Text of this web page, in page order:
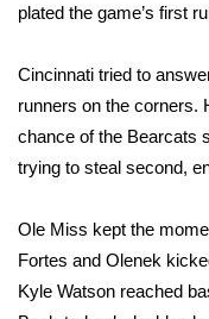
WCBI Cutest
FOX 4 Winter
FOX 4 Premiere
WCBI Contests –
and Service
plated the game’s first
Cincinnati tried to
runners on the corners.
chance of the Bearcats
trying to steal second,
Ole Miss kept the
Fortes and Olenek
Kyle Watson reached